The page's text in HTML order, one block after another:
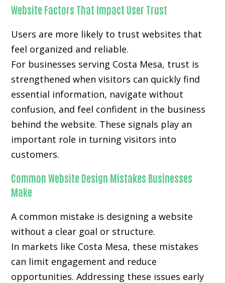
Website Factors That Impact User Trust
Users are more likely to trust websites that
feel organized and reliable.
For businesses serving Costa Mesa, trust is
strengthened when visitors can quickly find
essential information, navigate without
confusion, and feel confident in the business
behind the website. These signals play an
important role in turning visitors into
customers.
Common Website Design Mistakes Businesses
Make
A common mistake is designing a website
without a clear goal or structure.
In markets like Costa Mesa, these mistakes
can limit engagement and reduce
opportunities. Addressing these issues early